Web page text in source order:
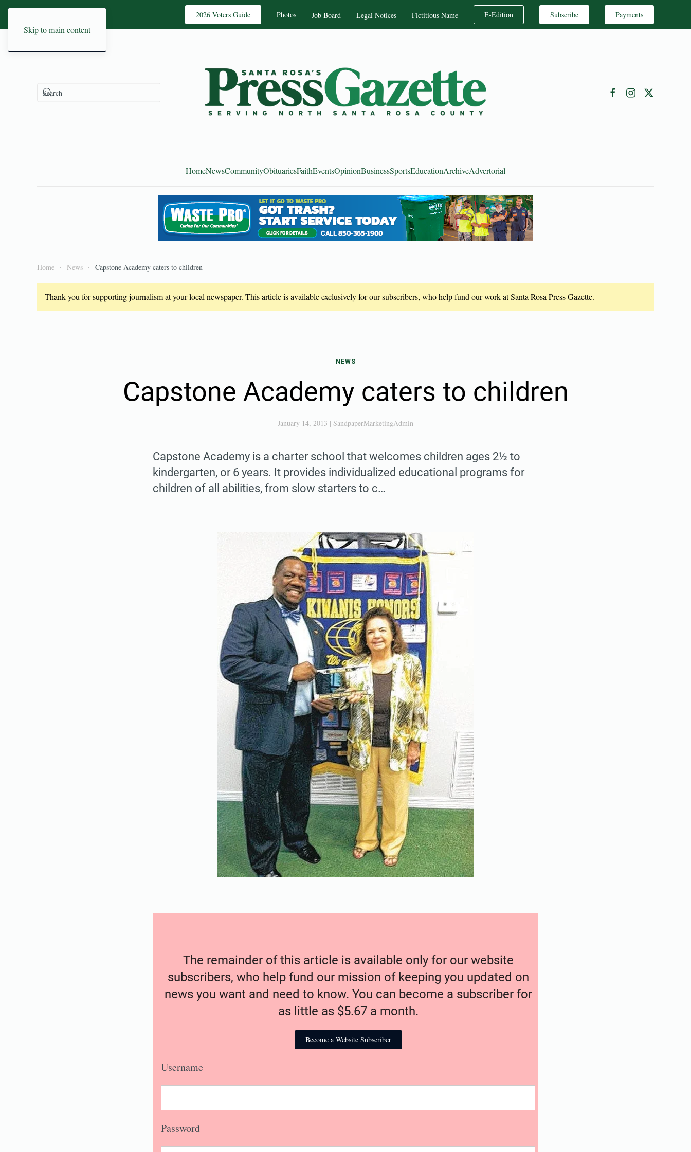
Skip to main content
2026 Voters Guide Photos Job Board Legal Notices Fictitious Name E-Edition Subscribe Payments
HomeNewsCommunityObituariesFaithEventsOpinionBusinessSportsEducationArchiveAdvertorial
Home News Capstone Academy caters to children
Thank you for supporting journalism at your local newspaper. This article is available exclusively for our subscribers, who help fund our work at Santa Rosa Press Gazette.
NEWS
Capstone Academy caters to children
January 14, 2013 | SandpaperMarketingAdmin
Capstone Academy is a charter school that welcomes children ages 2½ to
kindergarten, or 6 years. It provides individualized educational programs for
children of all abilities, from slow starters to c…
The remainder of this article is available only for our website
subscribers, who help fund our mission of keeping you updated on
news you want and need to know. You can become a subscriber for
as little as $5.67 a month.
Become a Website Subscriber
Username
Password